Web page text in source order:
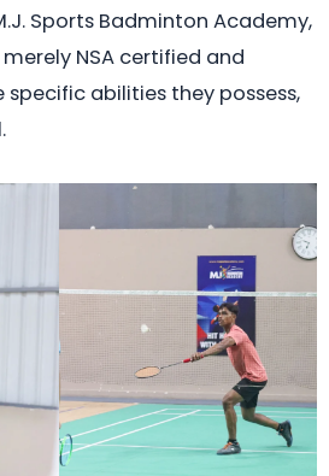
Sports Badminton Academy,
NSA certified and
abilities they possess,